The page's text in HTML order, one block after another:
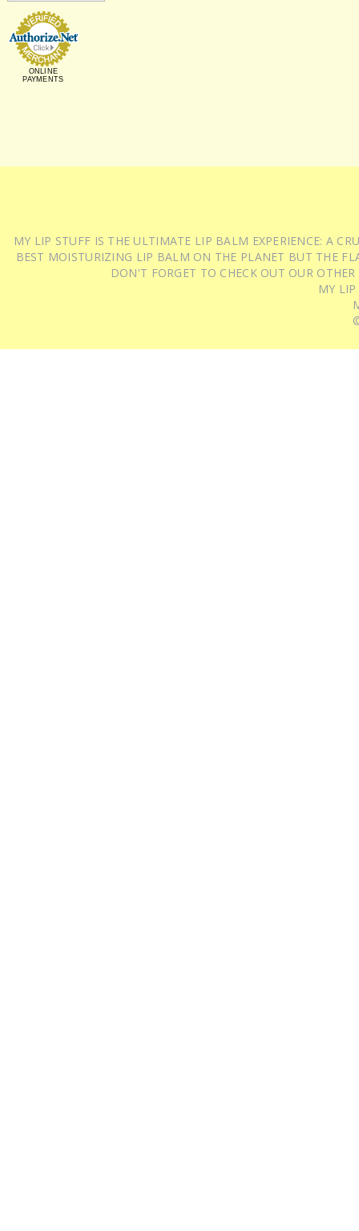
ONLINE
PAYMENTS
MY LIP STUFF IS THE ULTIMATE LIP BALM EXPERIENCE: A
BEST MOISTURIZING LIP BALM ON THE PLANET BUT THE
DON'T FORGET TO CHECK OUT OUR
MY